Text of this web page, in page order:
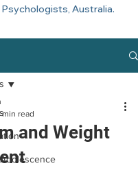
Psychologists, Australia.
and Weight
min read